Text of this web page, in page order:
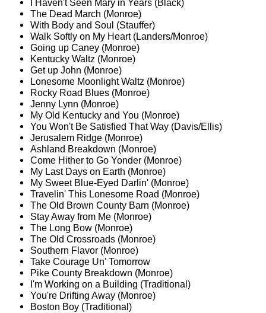
I Haven't Seen Mary in Years (Black)
The Dead March (Monroe)
With Body and Soul (Stauffer)
Walk Softly on My Heart (Landers/Monroe)
Going up Caney (Monroe)
Kentucky Waltz (Monroe)
Get up John (Monroe)
Lonesome Moonlight Waltz (Monroe)
Rocky Road Blues (Monroe)
Jenny Lynn (Monroe)
My Old Kentucky and You (Monroe)
You Won't Be Satisfied That Way (Davis/Ellis)
Jerusalem Ridge (Monroe)
Ashland Breakdown (Monroe)
Come Hither to Go Yonder (Monroe)
My Last Days on Earth (Monroe)
My Sweet Blue-Eyed Darlin' (Monroe)
Travelin' This Lonesome Road (Monroe)
The Old Brown County Barn (Monroe)
Stay Away from Me (Monroe)
The Long Bow (Monroe)
The Old Crossroads (Monroe)
Southern Flavor (Monroe)
Take Courage Un' Tomorrow
Pike County Breakdown (Monroe)
I'm Working on a Building (Traditional)
You're Drifting Away (Monroe)
Boston Boy (Traditional)